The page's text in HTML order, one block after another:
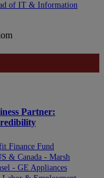
of IT & Information
Partner:
Finance Fund
& Canada - Marsh
- GE Appliances